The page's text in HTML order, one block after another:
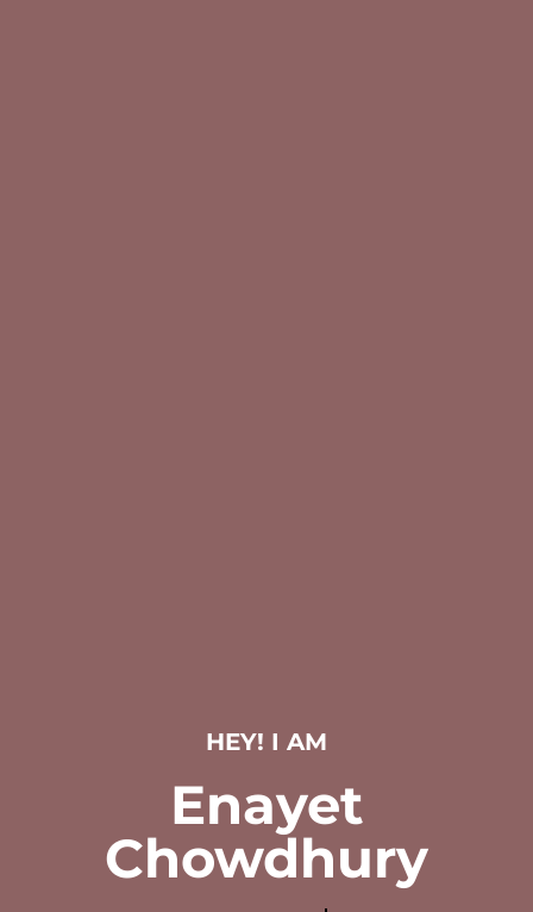
HEY! I AM
Enayet
Chowdhury